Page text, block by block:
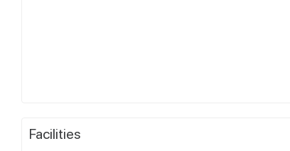
Facilities